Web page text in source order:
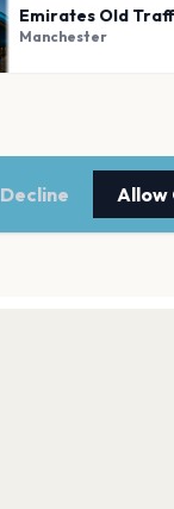
Emirates Old
Manchester
Decline Allow